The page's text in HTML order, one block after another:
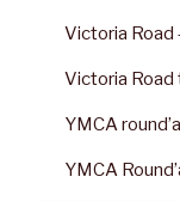
Victoria Road
Victoria Road
YMCA
YMCA